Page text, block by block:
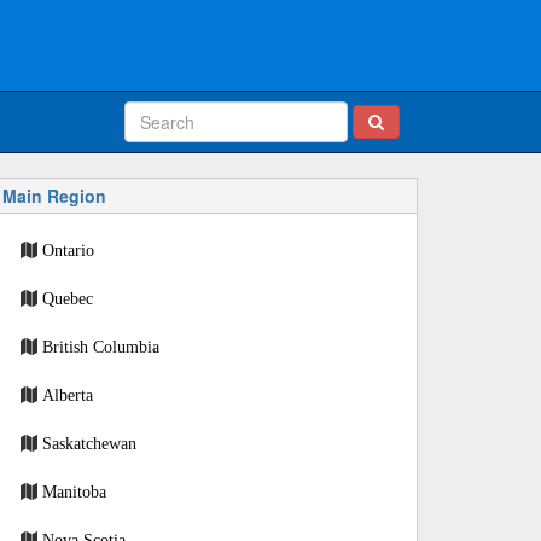
Main Region
Ontario
Quebec
British Columbia
Alberta
Saskatchewan
Manitoba